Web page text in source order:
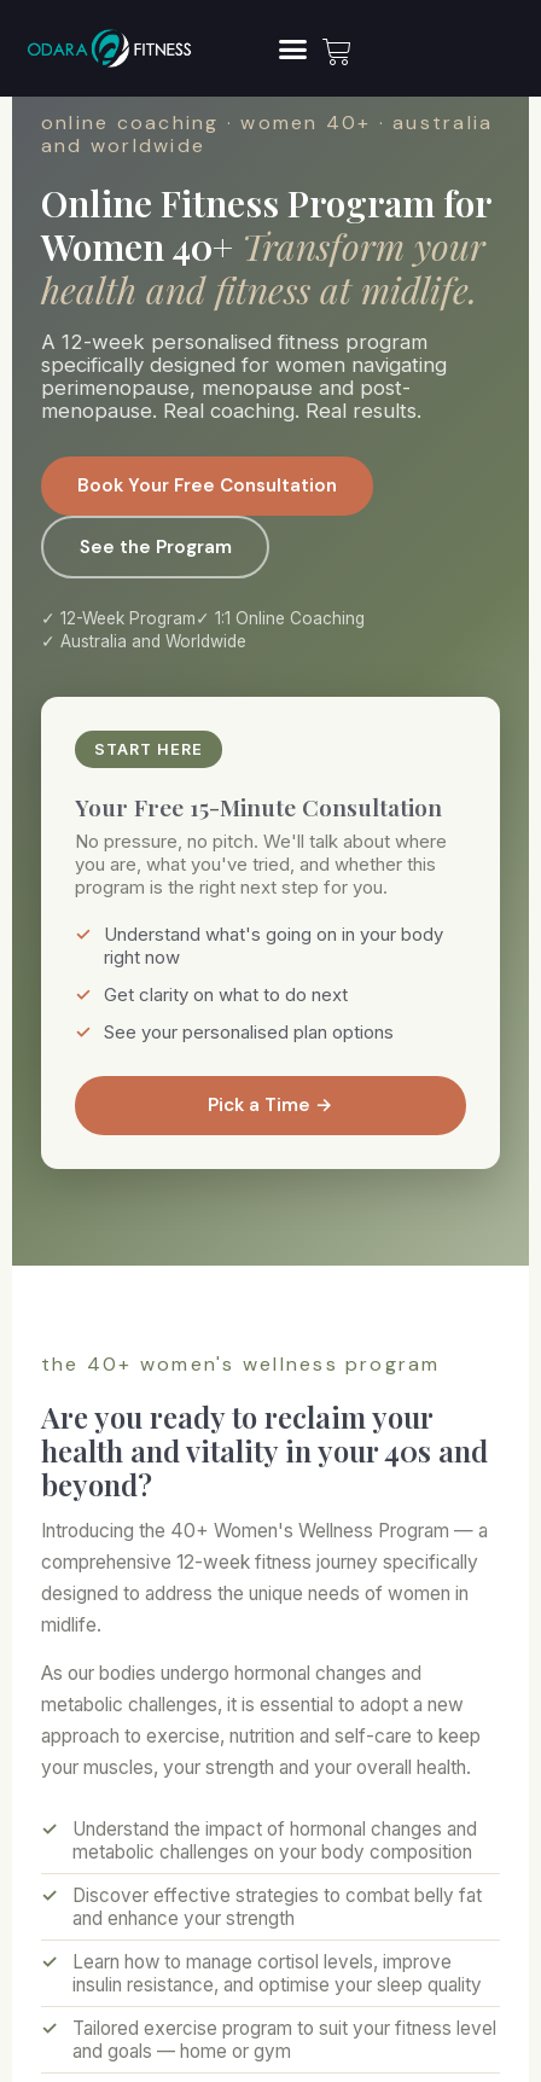
online coaching · women 40+ · australia
and worldwide
Online Fitness Program for
Women 40+ Transform your
health and fitness at midlife.
A 12-week personalised fitness program
specifically designed for women navigating
perimenopause, menopause and post-
menopause. Real coaching. Real results.
Book Your Free Consultation
See the Program
12-Week Program
1:1 Online Coaching
Australia and Worldwide
START HERE
Your Free 15-Minute Consultation
No pressure, no pitch. We'll talk about where
you are, what you've tried, and whether this
program is the right next step for you.
Understand what's going on in your body
right now
Get clarity on what to do next
See your personalised plan options
Pick a Time →
the 40+ women's wellness program
Are you ready to reclaim your
health and vitality in your 40s and
beyond?
Introducing the 40+ Women's Wellness Program — a
comprehensive 12-week fitness journey specifically
designed to address the unique needs of women in
midlife.
As our bodies undergo hormonal changes and
metabolic challenges, it is essential to adopt a new
approach to exercise, nutrition and self-care to keep
your muscles, your strength and your overall health.
Understand the impact of hormonal changes and
metabolic challenges on your body composition
Discover effective strategies to combat belly fat
and enhance your strength
Learn how to manage cortisol levels, improve
insulin resistance, and optimise your sleep quality
Tailored exercise program to suit your fitness level
and goals — home or gym